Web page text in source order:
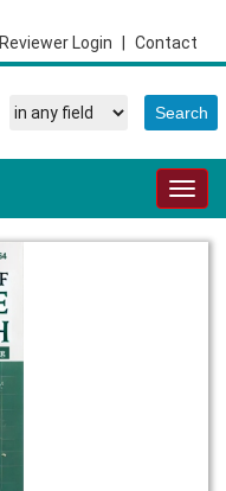
Contact
Reviewer Login